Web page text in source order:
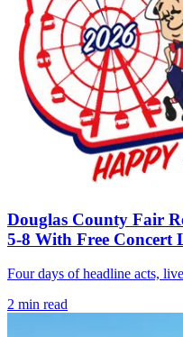
Douglas County Fair
5-8 With Free Concert
Four days of headline acts,
2 min read